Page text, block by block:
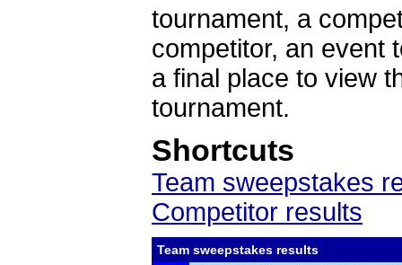
tournament, a
competitor, an event
a final place to view
tournament.
Shortcuts
Team sweepstakes
Competitor results
Team sweepstakes results